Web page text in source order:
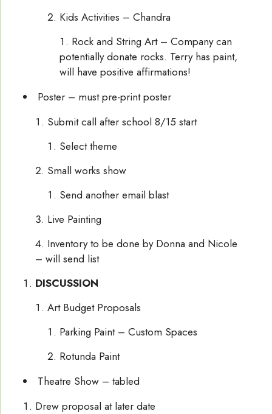
Kids Activities – Chandra
Rock and String Art – Company can
potentially donate rocks. Terry has paint,
will have positive affirmations!
Poster – must pre-print poster
Submit call after school 8/15 start
Select theme
Small works show
Send another email blast
Live Painting
Inventory to be done by Donna and Nicole
– will send list
DISCUSSION
Art Budget Proposals
Parking Paint – Custom Spaces
Rotunda Paint
Theatre Show – tabled
Drew proposal at later date